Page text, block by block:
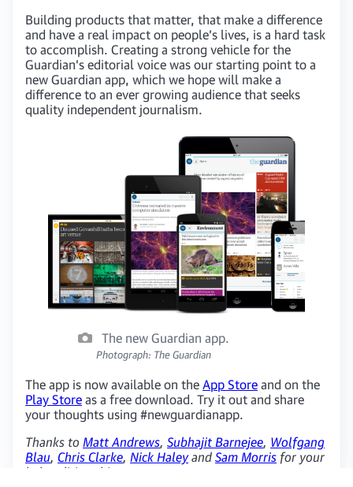
Building products that matter, that make a difference
and have a real impact on people’s lives, is a hard task
to accomplish. Creating a strong vehicle for the
Guardian’s editorial voice was our starting point to a
new Guardian app, which we hope will make a
difference to an ever growing audience that seeks
quality independent journalism.
The new Guardian app.
Photograph: The Guardian
The app is now available on the App Store and on the
Play Store as a free download. Try it out and share
your thoughts using #newguardianapp.
Thanks to Matt Andrews, Subhajit Barnejee, Wolfgang
Blau, Chris Clarke, Nick Haleyand Sam Morris for your
help editing this post.